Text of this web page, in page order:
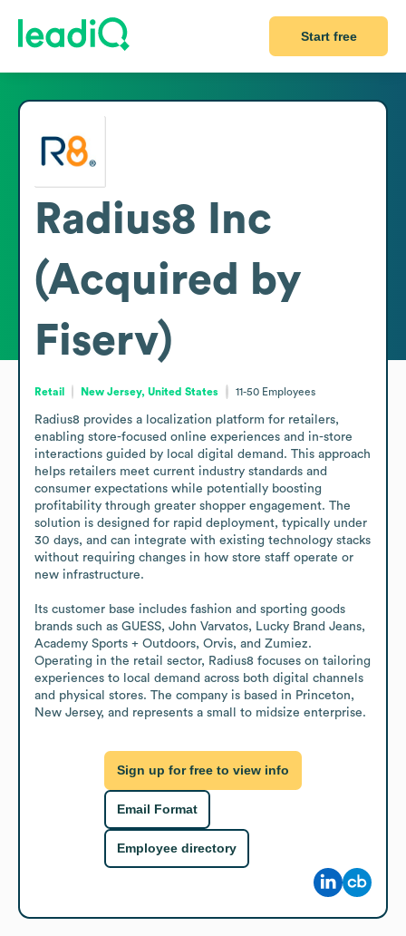
Start free
Radius8 Inc
(Acquired by
Fiserv)
Retail New Jersey, United States 11-50 Employees
Radius8 provides a localization platform for retailers,
enabling store-focused online experiences and in-store
interactions guided by local digital demand. This approach
helps retailers meet current industry standards and
consumer expectations while potentially boosting
profitability through greater shopper engagement. The
solution is designed for rapid deployment, typically under
30 days, and can integrate with existing technology stacks
without requiring changes in how store staff operate or
new infrastructure.
Its customer base includes fashion and sporting goods
brands such as GUESS, John Varvatos, Lucky Brand Jeans,
Academy Sports + Outdoors, Orvis, and Zumiez.
Operating in the retail sector, Radius8 focuses on tailoring
experiences to local demand across both digital channels
and physical stores. The company is based in Princeton,
New Jersey, and represents a small to midsize enterprise.
Sign up for free to view info
Email Format
Employee directory